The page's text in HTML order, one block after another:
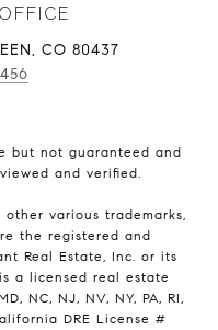
CO 80437
but not guaranteed and
and verified.
other various trademarks,
the registered and
Real Estate, Inc. or its
a licensed real estate
NC, NJ, NV, NY, PA, RI,
DRE License #